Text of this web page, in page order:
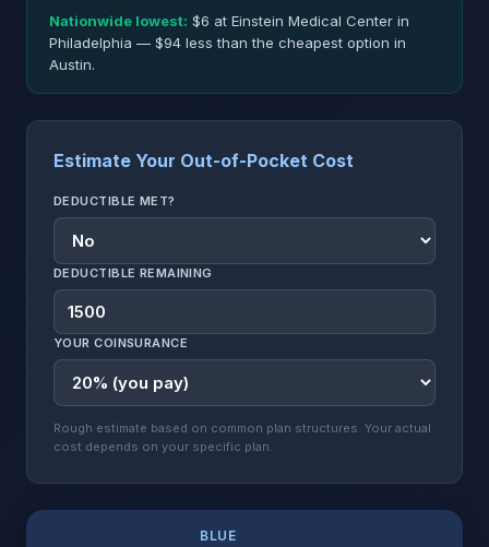
Nationwide lowest: $6 at Einstein Medical Center in
Philadelphia — $94 less than the cheapest option in
Austin.
Estimate Your Out-of-Pocket Cost
DEDUCTIBLE MET?
DEDUCTIBLE REMAINING
YOUR COINSURANCE
Rough estimate based on common plan structures. Your actual
cost depends on your specific plan.
BLUE